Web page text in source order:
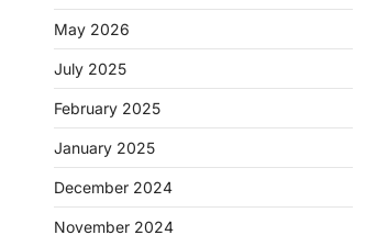
May 2026
July 2025
February 2025
January 2025
December 2024
November 2024